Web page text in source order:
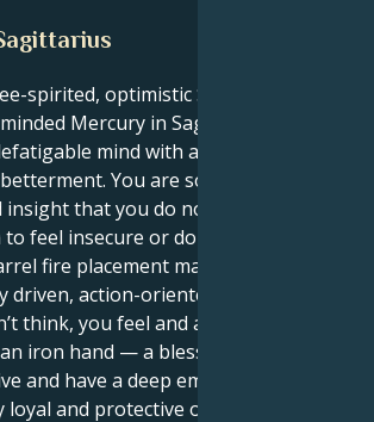
spirited, optimistic Sagittarius sun
Mercury in Sagittarius and you
mind with a truly insatiable
You are so full of
that you do not accept even a
feel insecure or doubt yourself.
fire placement makes you one of
driven, action-oriented people in the
think, you feel and act on your
iron hand — a blessing and a curse.
and have a deep emotional well, yet
loyal and protective of those you